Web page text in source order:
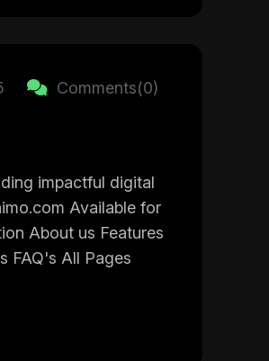
Comments(0)
impactful digital
Available for
About us Features
FAQ's All Pages